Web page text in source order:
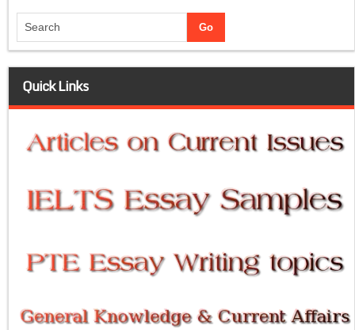
Quick Links